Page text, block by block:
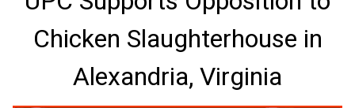
Chicken Slaughterhouse in
Alexandria, Virginia